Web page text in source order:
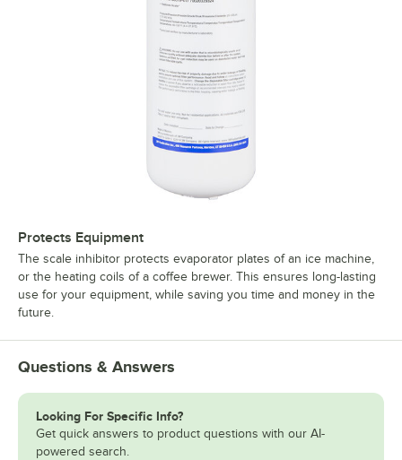
Protects Equipment
The scale inhibitor protects evaporator plates of an ice machine,
or the heating coils of a coffee brewer. This ensures long-lasting
use for your equipment, while saving you time and money in the
future.
Questions & Answers
Looking For Specific Info?
Get quick answers to product questions with our AI-
powered search.